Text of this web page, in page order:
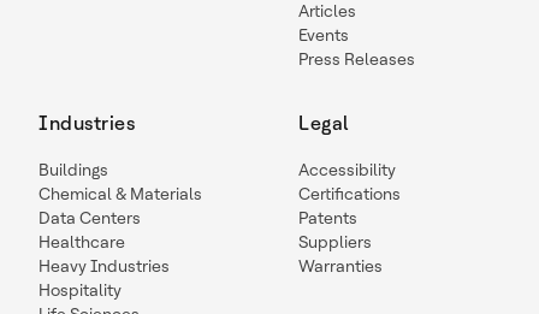
Articles
Events
Press Releases
Industries
Buildings
Chemical & Materials
Data Centers
Healthcare
Heavy Industries
Hospitality
Legal
Accessibility
Certifications
Patents
Suppliers
Warranties